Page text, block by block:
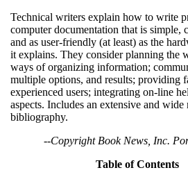
Technical writers explain how to write
computer documentation that is simple,
and as user-friendly (at least) as the
it explains. They consider planning the
ways of organizing information;
multiple options, and results; providing
experienced users; integrating on-line
aspects. Includes an extensive and wide
bibliography.
--Copyright Book News, Inc.
Table of Contents